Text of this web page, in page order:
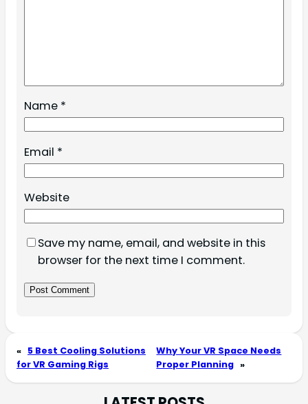
Name *
Email *
Website
Save my name, email, and website in this
browser for the next time I comment.
« 5 Best Cooling Solutions
for VR Gaming Rigs
Why Your VR Space Needs
Proper Planning »